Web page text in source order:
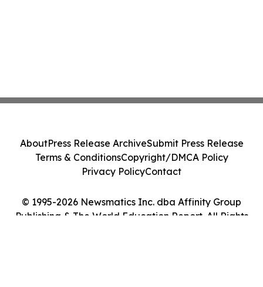
© 1995-2026 Newsmatics Inc. dba Affinity Group
Publishing & The World Education Report. All Rights
AboutPress Release ArchiveSubmit Press Release
Terms & ConditionsCopyright/DMCA Policy
Privacy PolicyContact